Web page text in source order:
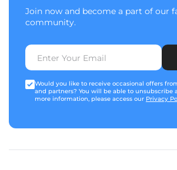
Join now and become a part of our
community.
Would you like to receive occasional offers
and partners? You will be able to unsubscribe
more information, please access our Privacy